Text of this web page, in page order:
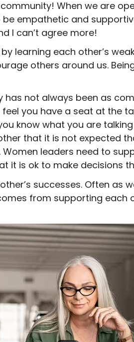
When we are
empathetic and
I can’t agree more!
learning each other’s
others around us.
not always been as
you have a seat at the
know what you are
that it is not expected
leaders need to
it is ok to make decisions
successes. Often as
from supporting each